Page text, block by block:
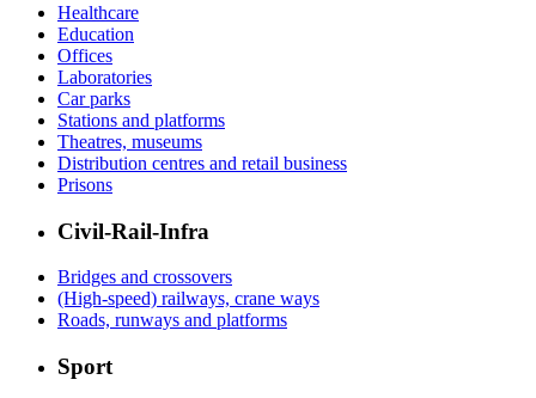
Healthcare
Education
Offices
Laboratories
Car parks
Stations and platforms
Theatres, museums
Distribution centres and retail business
Prisons
Civil-Rail-Infra
Bridges and crossovers
(High-speed) railways, crane ways
Roads, runways and platforms
Sport